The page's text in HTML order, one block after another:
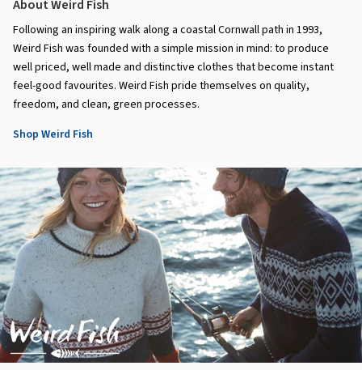
About Weird Fish
Following an inspiring walk along a coastal Cornwall path in 1993,
Weird Fish was founded with a simple mission in mind: to produce
well priced, well made and distinctive clothes that become instant
feel-good favourites. Weird Fish pride themselves on quality,
freedom, and clean, green processes.
Shop Weird Fish